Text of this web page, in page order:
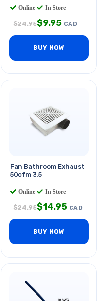
Online In Store
$24.95$9.95 CAD
BUY NOW
Fan Bathroom Exhaust
50cfm 3.5
Online In Store
$24.95$14.95 CAD
BUY NOW